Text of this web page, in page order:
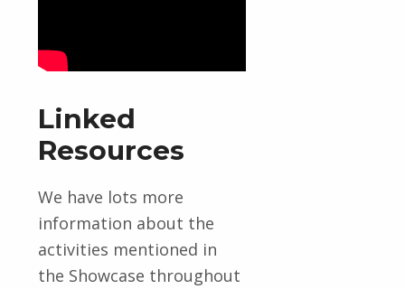
Linked
Resources
We have lots more
information about the
activities mentioned in
the Showcase throughout